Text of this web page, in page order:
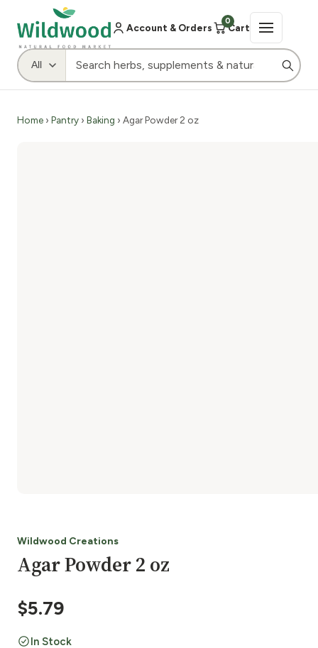
Account & Orders
0
Cart
Home › Pantry › Baking › Agar Powder 2 oz
Wildwood Creations
Agar Powder 2 oz
$5.79
In Stock